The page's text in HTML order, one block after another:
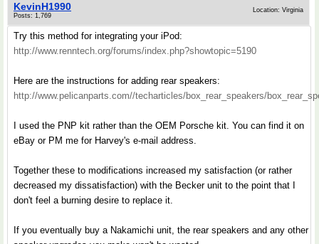
KevinH1990
Posts: 1,769
Location: Virginia
Try this method for integrating your iPod:
http://www.renntech.org/forums/index.php?showtopic=5190
Here are the instructions for adding rear speakers:
http://www.pelicanparts.com//techarticles/box_rear_speakers/
I used the PNP kit rather than the OEM Porsche kit. You can find it on
eBay or PM me for Harvey's e-mail address.
Together these to modifications increased my satisfaction (or rather
decreased my dissatisfaction) with the Becker unit to the point that I
don't feel a burning desire to replace it.
If you eventually buy a Nakamichi unit, the rear speakers and any other